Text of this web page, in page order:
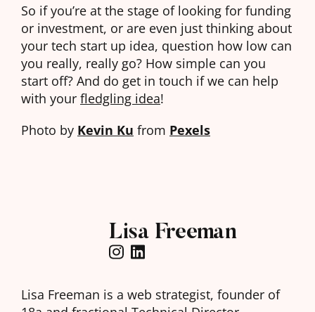
So if you’re at the stage of looking for funding
or investment, or are even just thinking about
your tech start up idea, question how low can
you really, really go? How simple can you
start off? And do get in touch if we can help
with your fledgling idea!
Photo by Kevin Ku from Pexels
Lisa Freeman
Lisa Freeman is a web strategist, founder of